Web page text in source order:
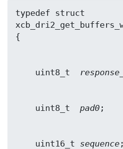
typedef struct
    uint8_t
    uint8_t
pad0
    uint16_t
sequence